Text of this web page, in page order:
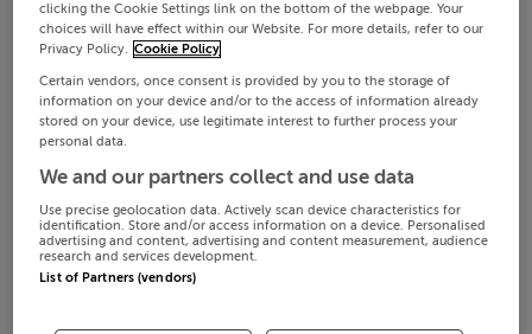
clicking the Cookie Settings link on the bottom of the webpage. Your
choices will have effect within our Website. For more details, refer to our
Privacy Policy. Cookie Policy
Certain vendors, once consent is provided by you to the storage of
information on your device and/or to the access of information already
stored on your device, use legitimate interest to further process your
personal data.
We and our partners collect and use data
Use precise geolocation data. Actively scan device characteristics for
identification. Store and/or access information on a device. Personalised
advertising and content, advertising and content measurement, audience
research and services development.
List of Partners (vendors)